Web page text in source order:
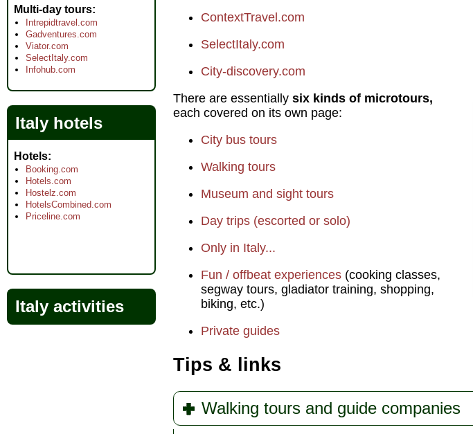
ContextTravel.com
SelectItaly.com
City-discovery.com
There are essentially six kinds of microtours,
each covered on its own page:
City bus tours
Walking tours
Museum and sight tours
Day trips (escorted or solo)
Only in Italy...
Fun / offbeat experiences (cooking classes,
segway tours, gladiator training, shopping,
biking, etc.)
Private guides
Tips & links
Walking tours and guide companies
Multi-day tours
Intrepidtravel.com
Gadventures.com
Viator.com
SelectItaly.com
Infohub.com
Italy hotels
Hotels
Booking.com
Hotels.com
Hostelz.com
HotelsCombined.com
Priceline.com
Italy activities